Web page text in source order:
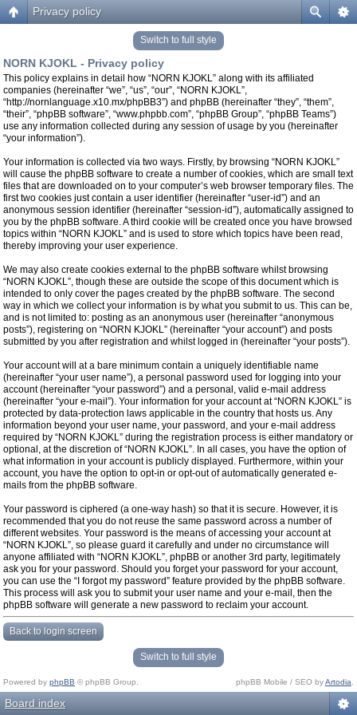
Privacy policy
Switch to full style
NORN KJOKL - Privacy policy
This policy explains in detail how “NORN KJOKL” along with its affiliated
companies (hereinafter “we”, “us”, “our”, “NORN KJOKL”,
“http://nornlanguage.x10.mx/phpBB3”) and phpBB (hereinafter “they”, “them”,
“their”, “phpBB software”, “www.phpbb.com”, “phpBB Group”, “phpBB Teams”)
use any information collected during any session of usage by you (hereinafter
“your information”).
Your information is collected via two ways. Firstly, by browsing “NORN KJOKL”
will cause the phpBB software to create a number of cookies, which are small text
files that are downloaded on to your computer’s web browser temporary files. The
first two cookies just contain a user identifier (hereinafter “user-id”) and an
anonymous session identifier (hereinafter “session-id”), automatically assigned to
you by the phpBB software. A third cookie will be created once you have browsed
topics within “NORN KJOKL” and is used to store which topics have been read,
thereby improving your user experience.
We may also create cookies external to the phpBB software whilst browsing
“NORN KJOKL”, though these are outside the scope of this document which is
intended to only cover the pages created by the phpBB software. The second
way in which we collect your information is by what you submit to us. This can be,
and is not limited to: posting as an anonymous user (hereinafter “anonymous
posts”), registering on “NORN KJOKL” (hereinafter “your account”) and posts
submitted by you after registration and whilst logged in (hereinafter “your posts”).
Your account will at a bare minimum contain a uniquely identifiable name
(hereinafter “your user name”), a personal password used for logging into your
account (hereinafter “your password”) and a personal, valid e-mail address
(hereinafter “your e-mail”). Your information for your account at “NORN KJOKL” is
protected by data-protection laws applicable in the country that hosts us. Any
information beyond your user name, your password, and your e-mail address
required by “NORN KJOKL” during the registration process is either mandatory or
optional, at the discretion of “NORN KJOKL”. In all cases, you have the option of
what information in your account is publicly displayed. Furthermore, within your
account, you have the option to opt-in or opt-out of automatically generated e-
mails from the phpBB software.
Your password is ciphered (a one-way hash) so that it is secure. However, it is
recommended that you do not reuse the same password across a number of
different websites. Your password is the means of accessing your account at
“NORN KJOKL”, so please guard it carefully and under no circumstance will
anyone affiliated with “NORN KJOKL”, phpBB or another 3rd party, legitimately
ask you for your password. Should you forget your password for your account,
you can use the “I forgot my password” feature provided by the phpBB software.
This process will ask you to submit your user name and your e-mail, then the
phpBB software will generate a new password to reclaim your account.
Back to login screen
Switch to full style
Powered by phpBB © phpBB Group. phpBB Mobile / SEO byArtodia
Board index